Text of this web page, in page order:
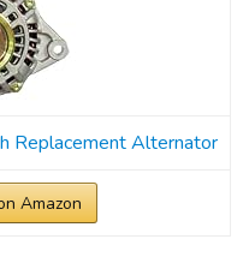
Replacement Alternator
Amazon